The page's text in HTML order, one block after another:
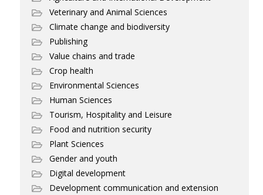
Veterinary and Animal Sciences
Climate change and biodiversity
Publishing
Value chains and trade
Crop health
Environmental Sciences
Human Sciences
Tourism, Hospitality and Leisure
Food and nutrition security
Plant Sciences
Gender and youth
Digital development
Development communication and extension